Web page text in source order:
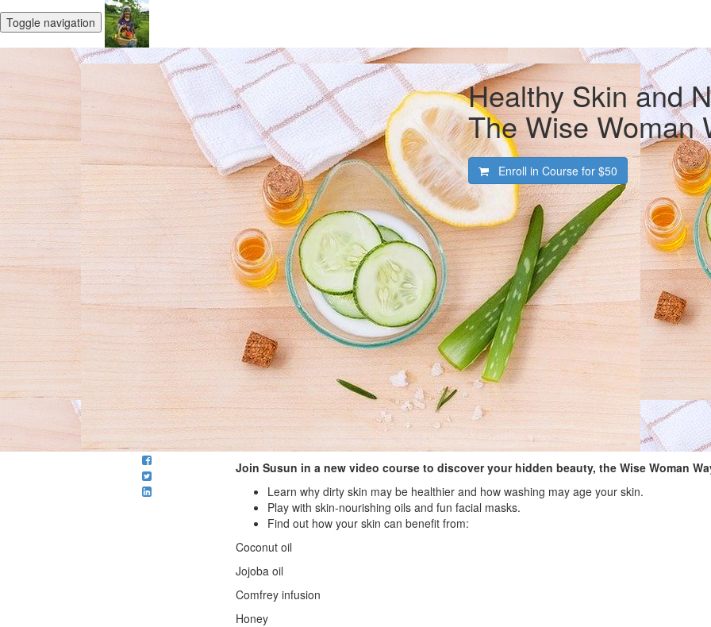
Toggle navigation
Healthy Skin and
The Wise Woman
Enroll in Course for $50
Join Susun in a new video course to discover your hidden beauty, the Wise Woman
Learn why dirty skin may be healthier and how washing may age your skin.
Play with skin-nourishing oils and fun facial masks.
Find out how your skin can benefit from:
Coconut oil
Jojoba oil
Comfrey infusion
Honey